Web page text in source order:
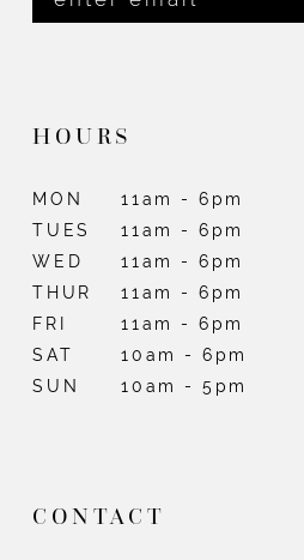
HOURS
MON
11am - 6pm
TUES
11am - 6pm
WED
11am - 6pm
THUR
11am - 6pm
FRI
11am - 6pm
SAT
10am - 6pm
SUN
10am - 5pm
CONTACT